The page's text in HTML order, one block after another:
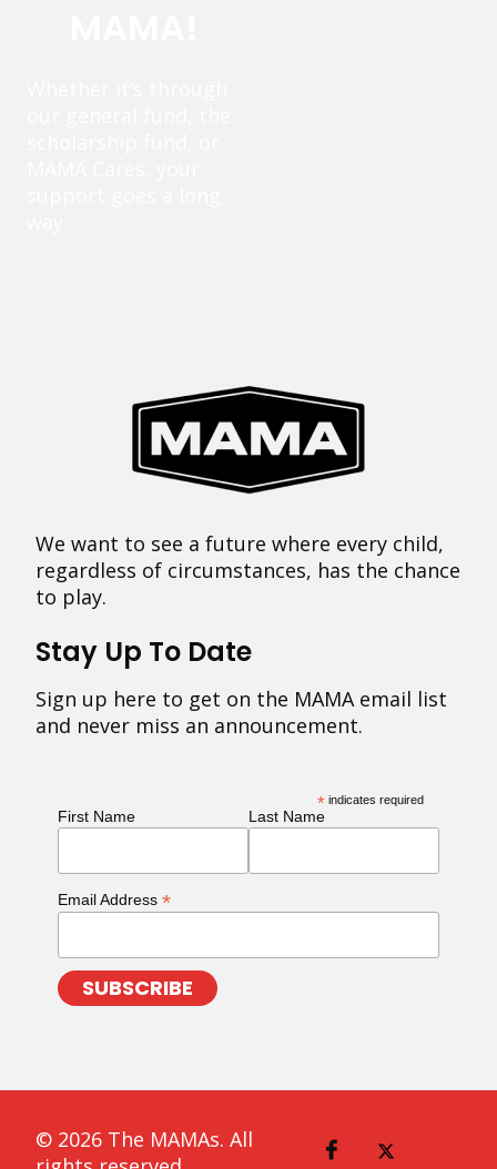
We want to see a future where every child,
regardless of circumstances, has the chance
to play.
Stay Up To Date
Sign up here to get on the MAMA email list
and never miss an announcement.
* indicates required
First Name Last Name
Email Address *
© 2026 The MAMAs. All